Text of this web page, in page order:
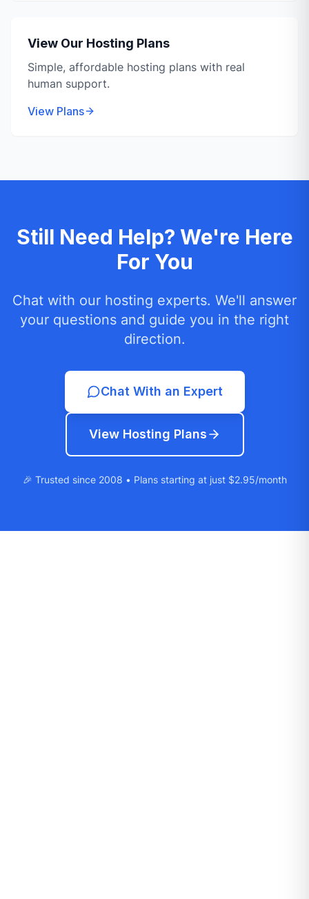
View Our Hosting Plans
Simple, affordable hosting plans with real
human support.
View Plans
Still Need Help? We're Here
For You
Chat with our hosting experts. We'll answer
your questions and guide you in the right
direction.
Chat With an Expert
View Hosting Plans
🎉 Trusted since 2008 • Plans starting at just $2.95/month